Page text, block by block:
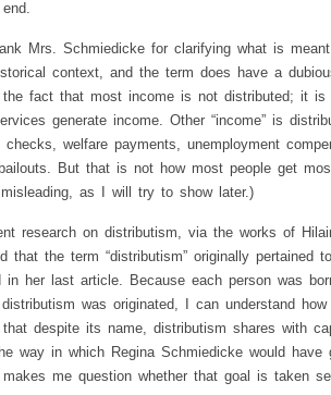
Mrs. Schmiedicke for clarifying what is meant
context, and the term does have a
fact that most income is not distributed; it is
generate income. Other “income” is
welfare payments, unemployment
But that is not how most people get
misleading, as I will try to show later.)
research on distributism, via the works of
that the term “distributism” originally pertained
in her last article. Because each person was
was originated, I can understand
despite its name, distributism shares with
way in which Regina Schmiedicke would have
me question whether that goal is taken